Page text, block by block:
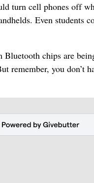
turn cell phones off
Even students
chips are
remember, you don’t